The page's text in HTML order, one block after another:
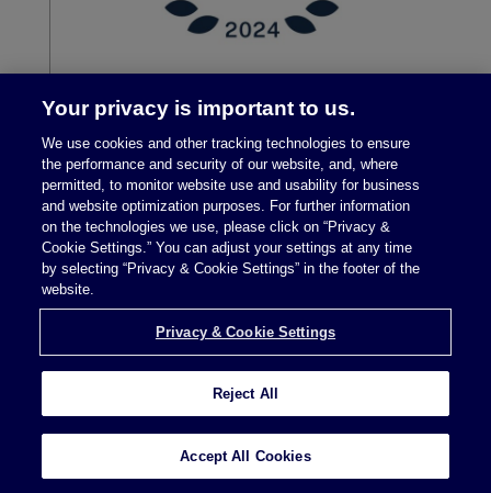
Legal Notices|Privacy Policy
Privacy & Cookie Settings
Schulte
Your privacy is important to us.
We use cookies and other tracking technologies to ensure
the performance and security of our website, and, where
permitted, to monitor website use and usability for business
and website optimization purposes. For further information
on the technologies we use, please click on “Privacy &
Cookie Settings.” You can adjust your settings at any time
by selecting “Privacy & Cookie Settings” in the footer of the
website.
Privacy & Cookie Settings
Reject All
Accept All Cookies